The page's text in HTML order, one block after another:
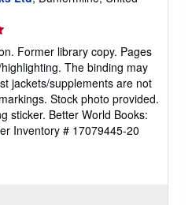
Former library copy. Pages
The binding may
jackets/supplements are not
Stock photo provided.
sticker. Better World Books:
Inventory # 17079445-20